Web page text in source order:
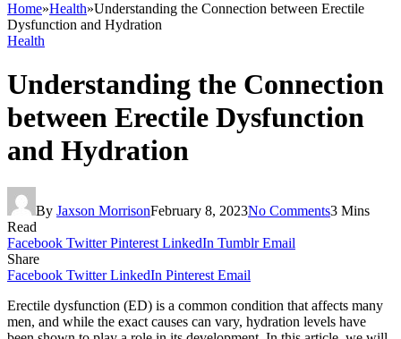
Home»Health»Understanding the Connection between Erectile
Dysfunction and Hydration
Health
Understanding the Connection
between Erectile Dysfunction
and Hydration
By Jaxson MorrisonFebruary 8, 2023No Comments3 Mins
Read
Facebook Twitter Pinterest LinkedIn Tumblr Email
Share
Facebook Twitter LinkedIn Pinterest Email
Erectile dysfunction (ED) is a common condition that affects many
men, and while the exact causes can vary, hydration levels have